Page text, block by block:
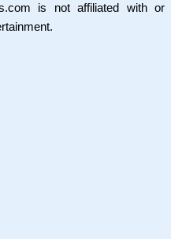
is not affiliated with or